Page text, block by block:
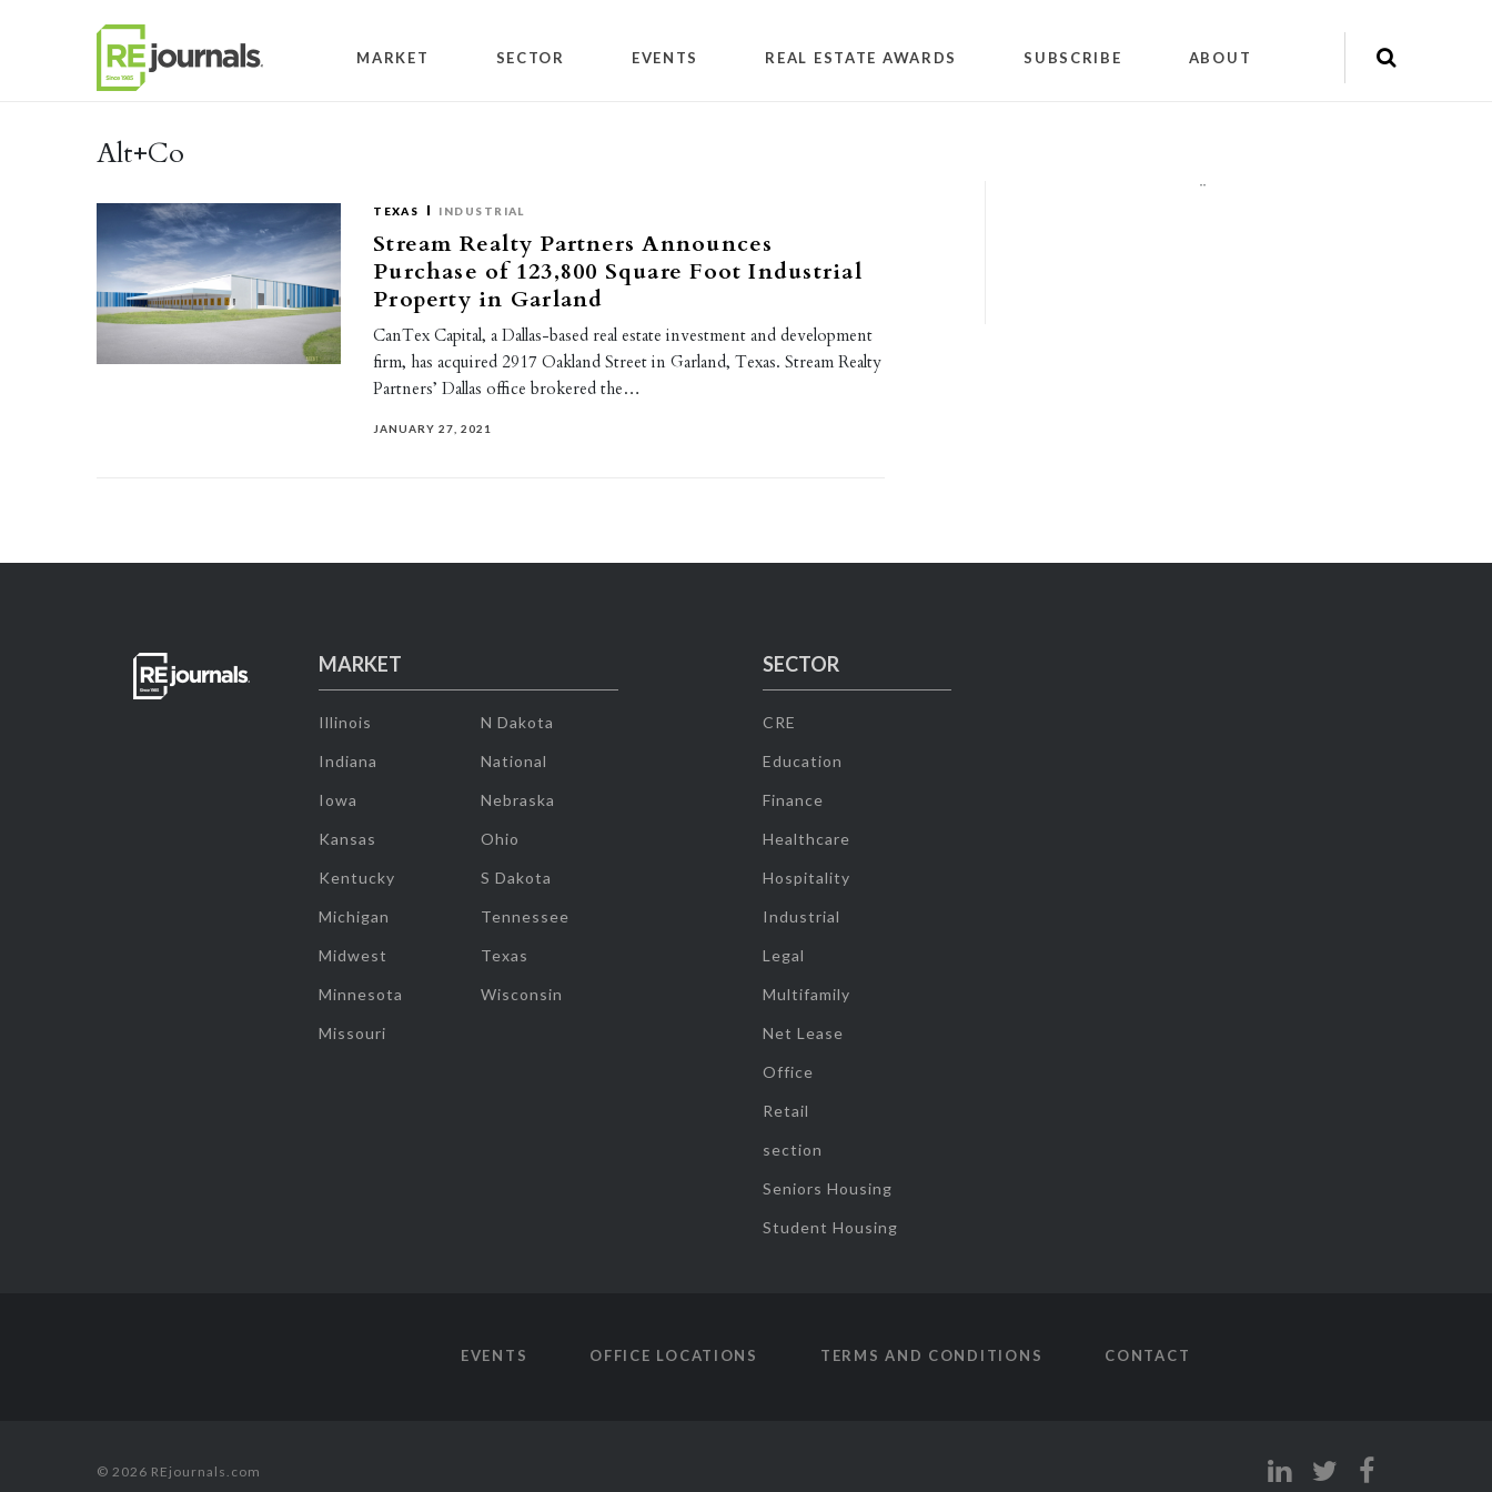
MARKET SECTOR EVENTS REAL ESTATE AWARDS SUBSCRIBE ABOUT
Alt+Co
TEXAS INDUSTRIAL
Stream Realty Partners Announces
Purchase of 123,800 Square Foot Industrial
Property in Garland
CanTex Capital, a Dallas-based real estate investment and development
firm, has acquired 2917 Oakland Street in Garland, Texas. Stream Realty
Partners’ Dallas office brokered the…
JANUARY 27, 2021
""
MARKET
Illinois
Indiana
Iowa
Kansas
Kentucky
Michigan
Midwest
Minnesota
Missouri
N Dakota
National
Nebraska
Ohio
S Dakota
Tennessee
Texas
Wisconsin
SECTOR
CRE
Education
Finance
Healthcare
Hospitality
Industrial
Legal
Multifamily
Net Lease
Office
Retail
section
Seniors Housing
Student Housing
EVENTS OFFICE LOCATIONS TERMS AND CONDITIONS CONTACT
© 2026 REjournals.com